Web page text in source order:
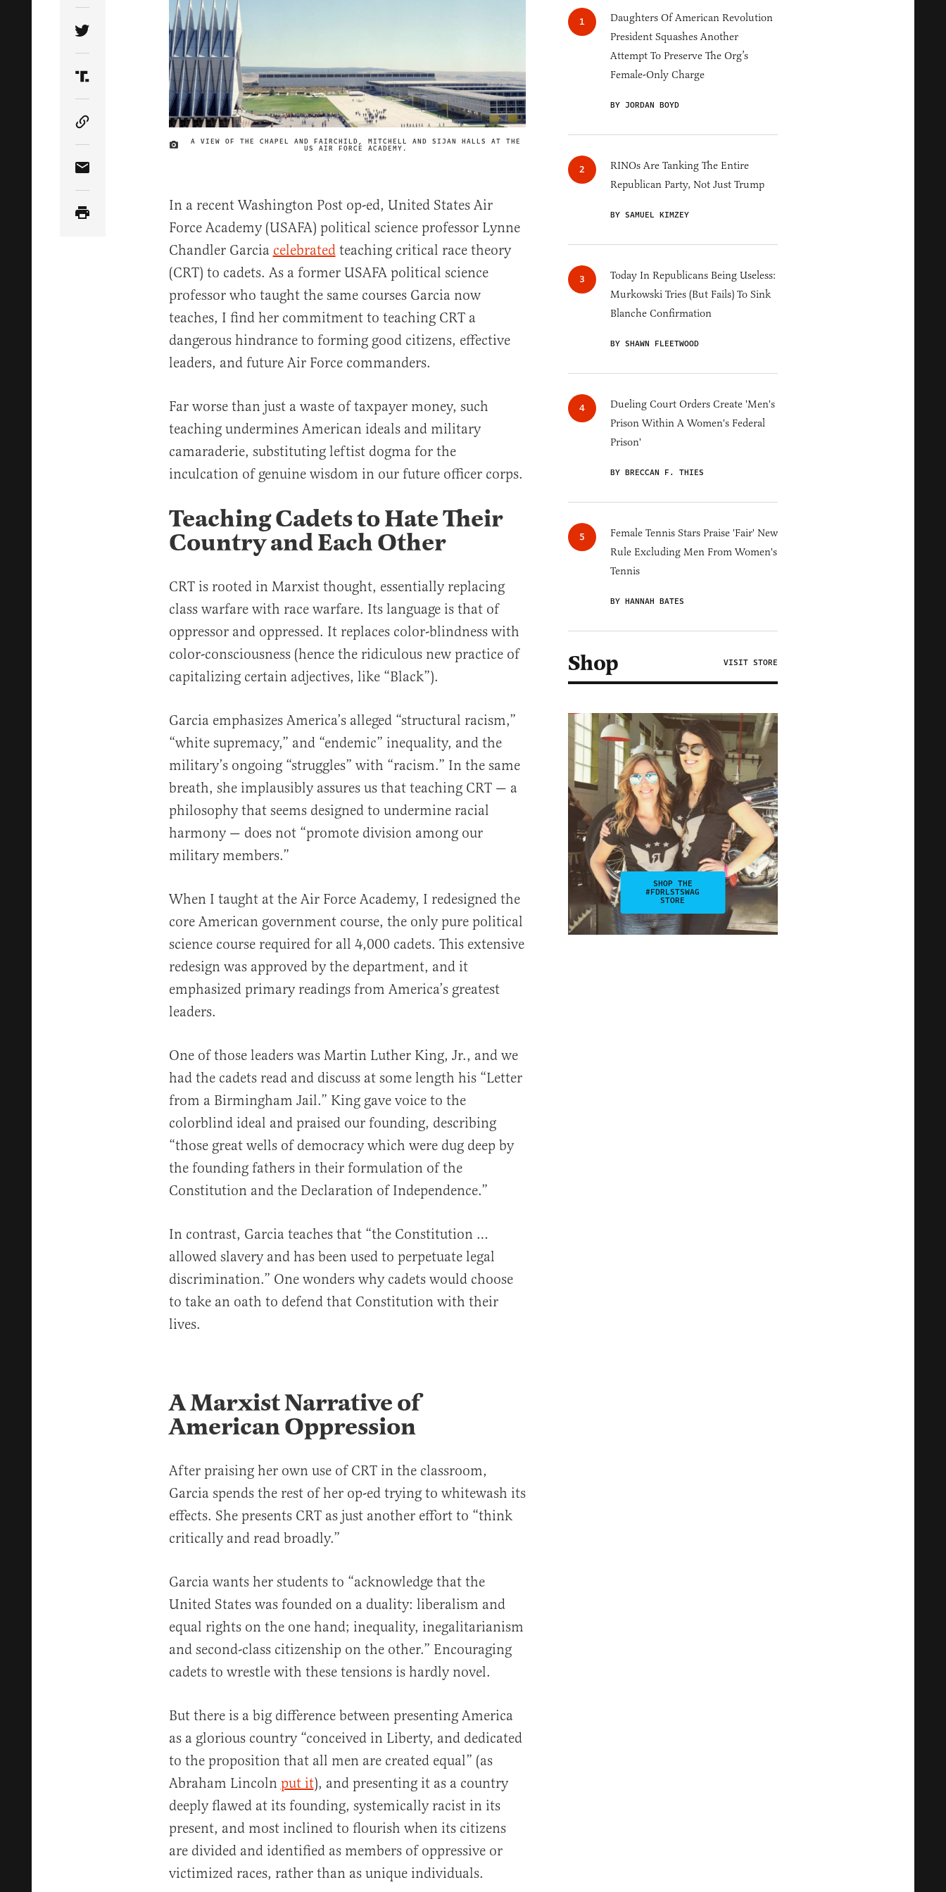
A VIEW OF THE CHAPEL AND FAIRCHILD, MITCHELL AND SIJAN HALLS AT THE
US AIR FORCE ACADEMY.
Share Article on Twitter
Share Article on Truth Social
Copy Article Link
Share Article via Email
In a recent Washington Post op-ed, United States Air
Force Academy (USAFA) political science professor Lynne
Chandler Garcia celebratedteaching critical race theory
(CRT) to cadets. As a former USAFA political science
professor who taught the same courses Garcia now
teaches, I find her commitment to teaching CRT a
dangerous hindrance to forming good citizens, effective
leaders, and future Air Force commanders.
Far worse than just a waste of taxpayer money, such
teaching undermines American ideals and military
camaraderie, substituting leftist dogma for the
inculcation of genuine wisdom in our future officer corps.
Teaching Cadets to Hate Their
Country and Each Other
CRT is rooted in Marxist thought, essentially replacing
class warfare with race warfare. Its language is that of
oppressor and oppressed. It replaces color-blindness with
color-consciousness (hence the ridiculous new practice of
capitalizing certain adjectives, like “Black”).
Garcia emphasizes America’s alleged “structural racism,”
“white supremacy,” and “endemic” inequality, and the
military’s ongoing “struggles” with “racism.” In the same
breath, she implausibly assures us that teaching CRT — a
philosophy that seems designed to undermine racial
harmony — does not “promote division among our
military members.”
When I taught at the Air Force Academy, I redesigned the
core American government course, the only pure political
science course required for all 4,000 cadets. This extensive
redesign was approved by the department, and it
emphasized primary readings from America’s greatest
leaders.
One of those leaders was Martin Luther King, Jr., and we
had the cadets read and discuss at some length his “Letter
from a Birmingham Jail.” King gave voice to the
colorblind ideal and praised our founding, describing
“those great wells of democracy which were dug deep by
the founding fathers in their formulation of the
Constitution and the Declaration of Independence.”
In contrast, Garcia teaches that “the Constitution …
allowed slavery and has been used to perpetuate legal
discrimination.” One wonders why cadets would choose
to take an oath to defend that Constitution with their
lives.
A Marxist Narrative of
American Oppression
After praising her own use of CRT in the classroom,
Garcia spends the rest of her op-ed trying to whitewash its
effects. She presents CRT as just another effort to “think
critically and read broadly.”
Garcia wants her students to “acknowledge that the
United States was founded on a duality: liberalism and
equal rights on the one hand; inequality, inegalitarianism
and second-class citizenship on the other.” Encouraging
cadets to wrestle with these tensions is hardly novel.
But there is a big difference between presenting America
as a glorious country “conceived in Liberty, and dedicated
to the proposition that all men are created equal” (as
Abraham Lincoln put it), and presenting it as a country
deeply flawed at its founding, systemically racist in its
present, and most inclined to flourish when its citizens
are divided and identified as members of oppressive or
victimized races, rather than as unique individuals.
Daughters Of American Revolution
President Squashes Another
Attempt To Preserve The Org’s
Female-Only Charge
BY JORDAN BOYD
RINOs Are Tanking The Entire
Republican Party, Not Just Trump
BY SAMUEL KIMZEY
Today In Republicans Being Useless:
Murkowski Tries (But Fails) To Sink
Blanche Confirmation
BY SHAWN FLEETWOOD
Dueling Court Orders Create 'Men's
Prison Within A Women's Federal
Prison'
BY BRECCAN F. THIES
Female Tennis Stars Praise 'Fair' New
Rule Excluding Men From Women's
Tennis
BY HANNAH BATES
Shop VISIT STORE
SHOP THE
#FDRLSTSWAG
STORE